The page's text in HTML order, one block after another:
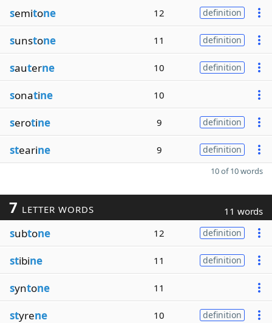
semitone 12 definition
sunstone 11 definition
sauterne 10 definition
sonatine 10
serotine 9 definition
stearine 9 definition
10 of 10 words
7 LETTER WORDS 11 words
subtone 12 definition
stibine 11 definition
syntone 11
styrene 10 definition